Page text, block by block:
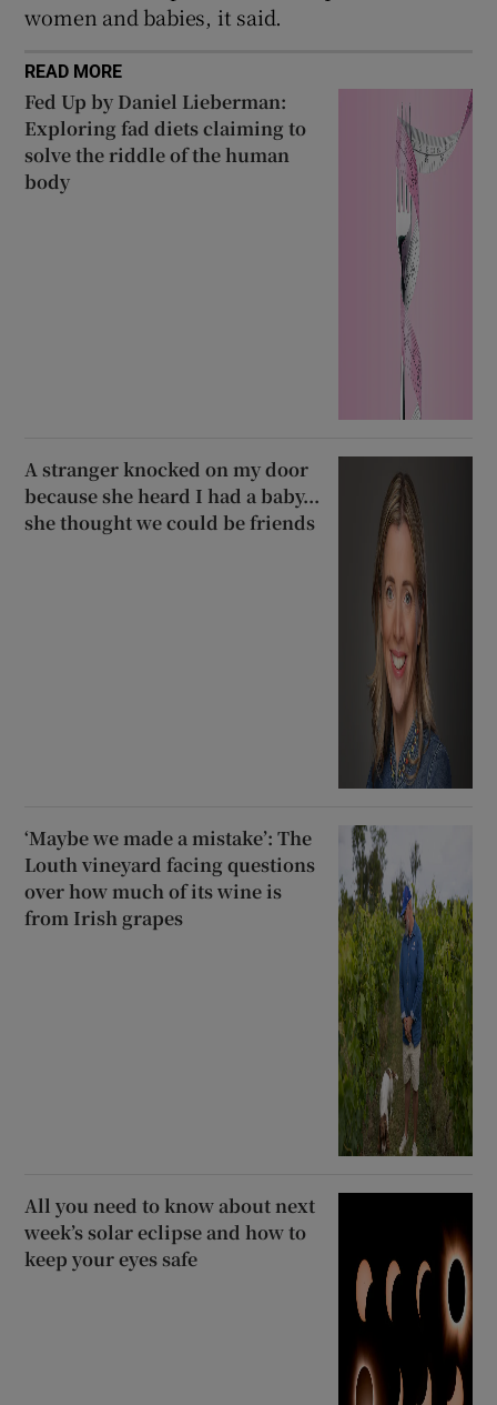
women and babies, it said.
READ MORE
Fed Up by Daniel Lieberman:
Exploring fad diets claiming to
solve the riddle of the human
body
A stranger knocked on my door
because she heard I had a baby...
she thought we could be friends
‘Maybe we made a mistake’: The
Louth vineyard facing questions
over how much of its wine is
from Irish grapes
All you need to know about next
week’s solar eclipse and how to
keep your eyes safe